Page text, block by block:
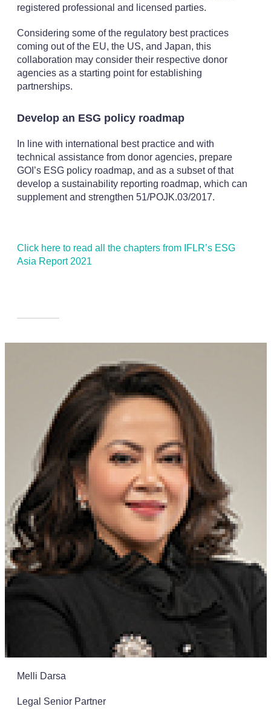
registered professional and licensed parties.
Considering some of the regulatory best practices
coming out of the EU, the US, and Japan, this
collaboration may consider their respective donor
agencies as a starting point for establishing
partnerships.
Develop an ESG policy roadmap
In line with international best practice and with
technical assistance from donor agencies, prepare
GOI’s ESG policy roadmap, and as a subset of that
develop a sustainability reporting roadmap, which can
supplement and strengthen 51/POJK.03/2017.
Click here to read all the chapters from IFLR’s ESG
Asia Report 2021
Melli Darsa
Legal Senior Partner